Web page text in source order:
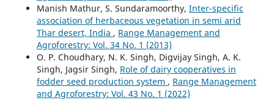
Manish Mathur, S. Sundaramoorthy, Inter-specific
association of herbaceous vegetation in semi arid
Thar desert, India , Range Management and
Agroforestry: Vol. 34 No. 1 (2013)
O. P. Choudhary, N. K. Singh, Digvijay Singh, A. K.
Singh, Jagsir Singh, Role of dairy cooperatives in
fodder seed production system , Range Management
and Agroforestry: Vol. 43 No. 1 (2022)